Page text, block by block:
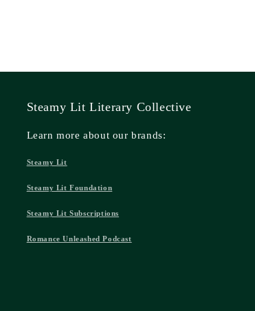
Steamy Lit Literary Collective
Learn more about our brands:
Steamy Lit
Steamy Lit Foundation
Steamy Lit Subscriptions
Romance Unleashed Podcast